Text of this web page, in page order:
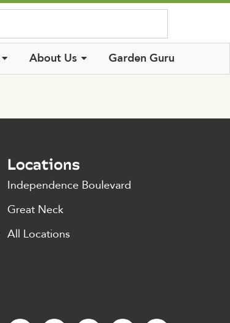
About Us Garden Guru
Locations
Independence Boulevard
Great Neck
All Locations